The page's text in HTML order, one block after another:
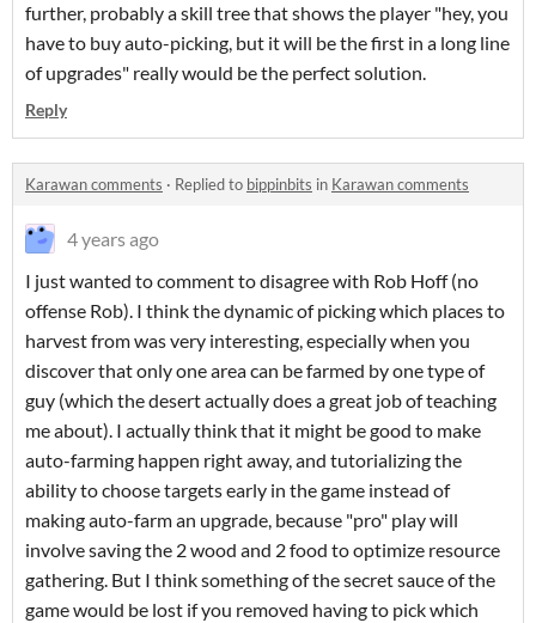
further, probably a skill tree that shows the player "hey, you
have to buy auto-picking, but it will be the first in a long line
of upgrades" really would be the perfect solution.
Reply
Karawan comments · Replied to bippinbits in Karawan comments
4 years ago
I just wanted to comment to disagree with Rob Hoff (no
offense Rob). I think the dynamic of picking which places to
harvest from was very interesting, especially when you
discover that only one area can be farmed by one type of
guy (which the desert actually does a great job of teaching
me about). I actually think that it might be good to make
auto-farming happen right away, and tutorializing the
ability to choose targets early in the game instead of
making auto-farm an upgrade, because "pro" play will
involve saving the 2 wood and 2 food to optimize resource
gathering. But I think something of the secret sauce of the
game would be lost if you removed having to pick which